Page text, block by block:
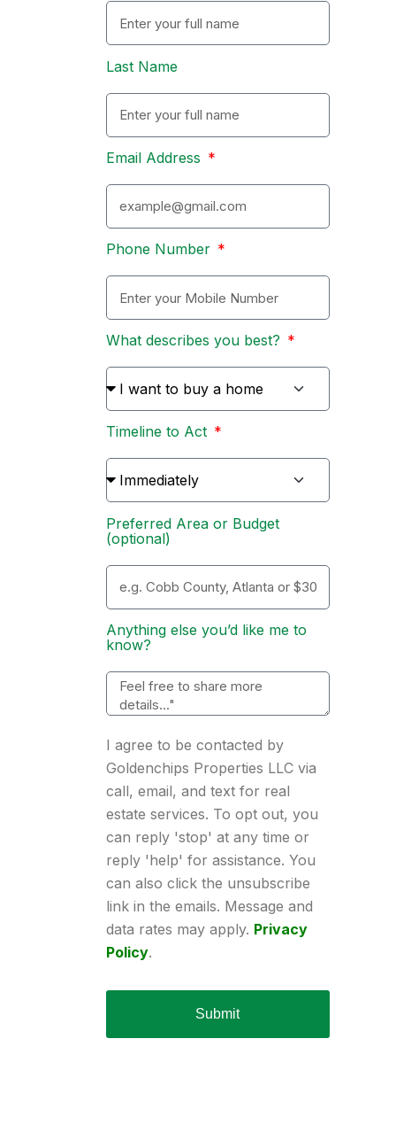
Last Name
Email Address
Phone Number
What describes you best?
Timeline to Act
Preferred Area or Budget
(optional)
Anything else you’d like me to
know?
I agree to be contacted by
Goldenchips Properties LLC via
call, email, and text for real
estate services. To opt out, you
can reply 'stop' at any time or
reply 'help' for assistance. You
can also click the unsubscribe
link in the emails. Message and
data rates may apply. Privacy
Policy.
Submit